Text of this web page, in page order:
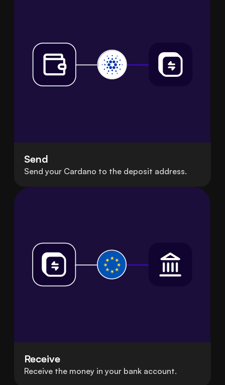
Send
Send your Cardano to the deposit address.
Receive
Receive the money in your bank account.